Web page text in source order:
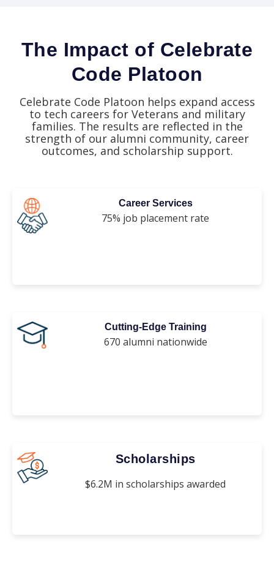
The Impact of Celebrate
Code Platoon
Celebrate Code Platoon helps expand access
to tech careers for Veterans and military
families. The results are reflected in the
strength of our alumni community, career
outcomes, and scholarship support.
Career Services
75% job placement rate
Cutting-Edge Training
670 alumni nationwide
Scholarships
$6.2M in scholarships awarded